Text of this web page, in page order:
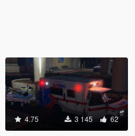
4.75 3 145 62